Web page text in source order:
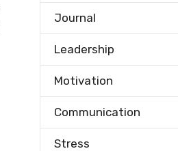
Journal
Leadership
Motivation
Communication
Stress